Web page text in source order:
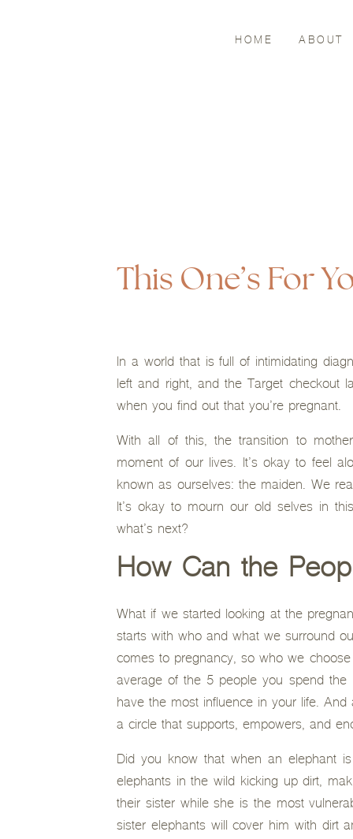
ABOUT
HOME
This One’s For
In a world that is full of intimidating
left and right, and the Target checkout
when you find out that you’re pregnant.
With all of this, the transition to
moment of our lives. It’s okay to feel
known as ourselves: the maiden. We
It’s okay to mourn our old selves in
what’s next?
How Can the
What if we started looking at the
starts with who and what we surround
comes to pregnancy, so who we
average of the 5 people you spend
have the most influence in your life.
a circle that supports, empowers, and
Did you know that when an elephant
elephants in the wild kicking up dirt,
their sister while she is the most
sister elephants will cover him with dirt